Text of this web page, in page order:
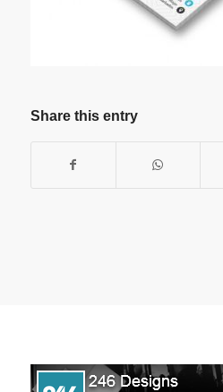
Share this entry